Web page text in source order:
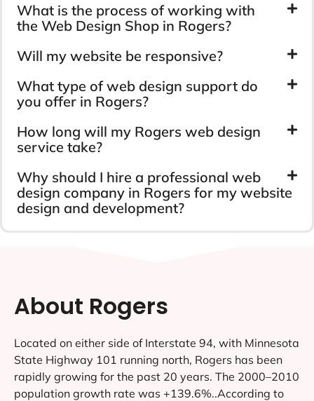
What is the process of working with
the Web Design Shop in Rogers?
Will my website be responsive?
What type of web design support do
you offer in Rogers?
How long will my Rogers web design
service take?
Why should I hire a professional web
design company in Rogers for my website
design and development?
About Rogers
Located on either side of Interstate 94, with Minnesota
State Highway 101 running north, Rogers has been
rapidly growing for the past 20 years. The 2000–2010
population growth rate was +139.6%..According to